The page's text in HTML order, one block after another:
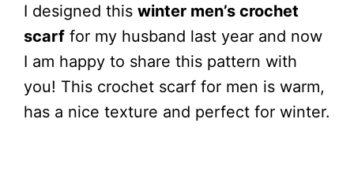
I designed this winter men’s crochet
scarf for my husband last year and now
I am happy to share this pattern with
you! This crochet scarf for men is warm,
has a nice texture and perfect for winter.